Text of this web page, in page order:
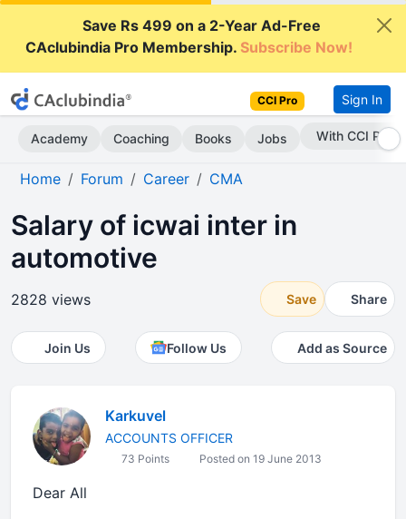
Save Rs 499 on a 2-Year Ad-Free
CAclubindia Pro Membership.Subscribe Now!
CCI Pro Sign In
Academy Coaching Books Jobs With CCI Pro
Home Forum Career CMA
Salary of icwai inter in
automotive
2828 views Save Share
Join Us Follow Us Add as Source
Karkuvel
ACCOUNTS OFFICER
73 Points Posted on 19 June 2013
Dear All